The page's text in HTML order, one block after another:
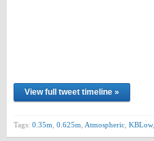
View full tweet timeline »
Tags: 0.35m 0.625m Atmospheric KBLow,